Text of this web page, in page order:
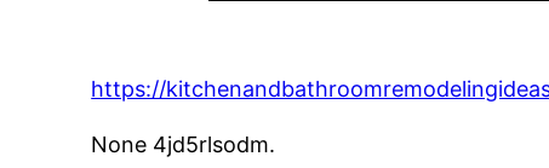
https://
None 4jd5rlsodm.